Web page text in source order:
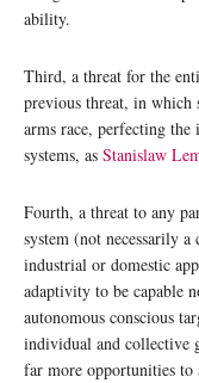
ability.
Third, a threat for the
previous threat, in which
arms race, perfecting
systems, as Stanislaw
Fourth, a threat to any
system (not necessarily
industrial or domestic
adaptivity to be capable
autonomous conscious
individual and collective
far more opportunities to